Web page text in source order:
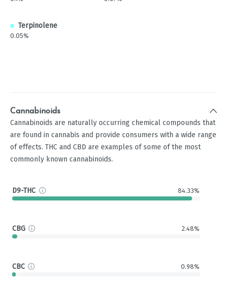
Terpinolene
0.05%
Cannabinoids
Cannabinoids are naturally occurring chemical compounds that
are found in cannabis and provide consumers with a wide range
of effects. THC and CBD are examples of some of the most
commonly known cannabinoids.
D9-THC 84.33%
CBG 2.48%
CBC 0.98%